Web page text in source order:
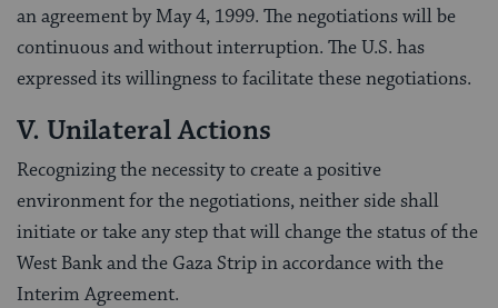
an agreement by May 4, 1999. The negotiations will be
continuous and without interruption. The U.S. has
expressed its willingness to facilitate these negotiations.
V. Unilateral Actions
Recognizing the necessity to create a positive
environment for the negotiations, neither side shall
initiate or take any step that will change the status of the
West Bank and the Gaza Strip in accordance with the
Interim Agreement.